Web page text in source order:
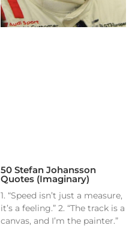
50 Stefan Johansson
Quotes (Imaginary)
1. “Speed isn’t just a measure,
it’s a feeling.” 2. “The track is a
canvas, and I’m the painter.”